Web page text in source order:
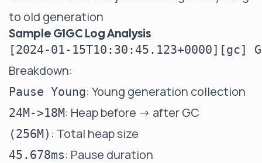
to old generation
Sample G1GC Log Analysis
Breakdown:
Pause Young: Young generation collection
24M->18M: Heap before -> after GC
(256M) : Total heap size
45.678ms: Pause duration